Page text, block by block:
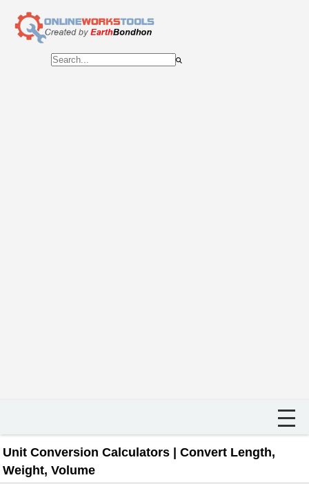
Unit Conversion Calculators | Convert Length,
Weight, Volume